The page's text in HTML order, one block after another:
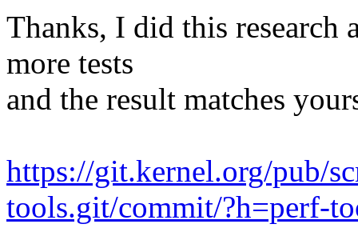
Thanks, I did this research
more tests
and the result matches
https://git.kernel.org/pub/
tools.git/commit/?h=perf-